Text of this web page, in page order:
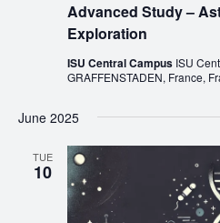
Advanced Study –
Exploration
ISU Central Campus ISU
GRAFFENSTADEN, France,
June 2025
TUE
10